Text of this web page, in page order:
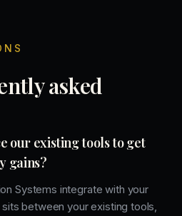
asked
our existing tools to get
gains?
Systems integrate with your
between your existing tools,